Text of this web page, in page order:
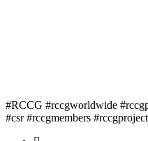
#RCCG #rccgworldwide
#csr #rccgmembers #rccgproject